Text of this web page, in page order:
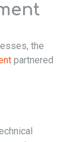
the
partnered